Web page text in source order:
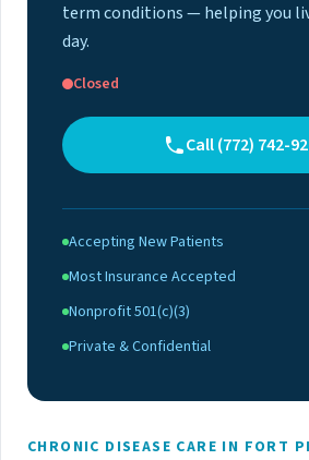
term conditions — helping you
day.
Closed
Call (772) 742-
Accepting New Patients
Most Insurance Accepted
Nonprofit 501(c)(3)
Private & Confidential
CHRONIC DISEASE CARE IN FORT